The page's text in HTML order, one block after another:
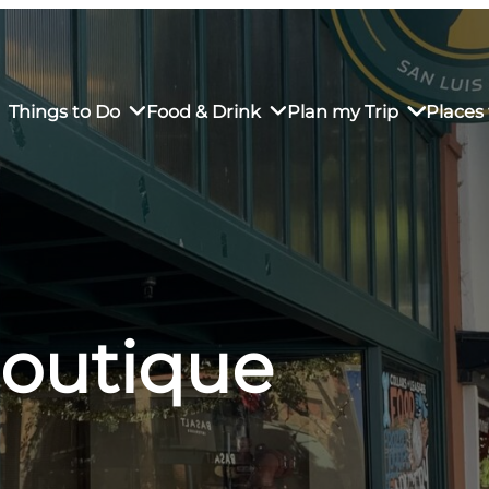
Things to Do
Market
Food & Drink
Dining
Plan my Trip
Sustainable Weekend Getaway
Visitor Center
Why Visit San Luis Obispo
Places
in Downtown SLO